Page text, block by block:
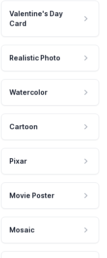
Valentine's Day
Card
Realistic Photo
Watercolor
Cartoon
Pixar
Movie Poster
Mosaic